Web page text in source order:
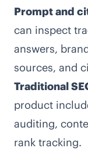
Prompt and
can inspect
answers,
sources, and
Traditional
product
auditing,
rank tracking.